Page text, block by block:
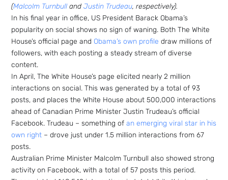
(Malcolm Turnbull andJustin Trudeau, respectively).
In his final year in office, US President Barack Obama’s
popularity on social shows no sign of waning. Both The White
House’s official page and Obama’s own profile draw millions of
followers, with each posting a steady stream of diverse
content.
In April, The White House’s page elicited nearly 2 million
interactions on social. This was generated by a total of 93
posts, and places the White House about 500,000 interactions
ahead of Canadian Prime Minister Justin Trudeau’s official
Facebook. Trudeau – something ofan emerging viral star in his
own right – drove just under 1.5 million interactions from 67
posts.
Australian Prime Minister Malcolm Turnbull also showed strong
activity on Facebook, with a total of 57 posts this period.